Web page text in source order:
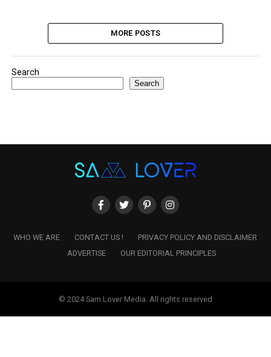
MORE POSTS
Search
Search
WHO WE ARE CONTACT US !
PRIVACY POLICY AND DISCLAIMER
ADVERTISE
OUR EDITORIAL PRINCIPLES
© 2024 Sam Lover Media. All rights reserved